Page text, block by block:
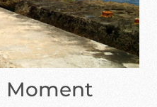
Moment